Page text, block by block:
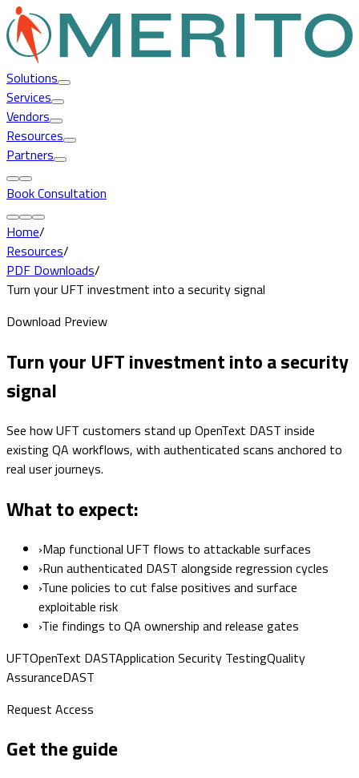
Solutions
Services
Vendors
Resources
Partners
Book Consultation
Home/
Resources/
PDF Downloads/
Turn your UFT investment into a security signal
Download Preview
Turn your UFT investment into a security
signal
See how UFT customers stand up OpenText DAST inside
existing QA workflows, with authenticated scans anchored to
real user journeys.
What to expect:
›Map functional UFT flows to attackable surfaces
›Run authenticated DAST alongside regression cycles
›Tune policies to cut false positives and surface
exploitable risk
›Tie findings to QA ownership and release gates
UFTOpenText DASTApplication Security TestingQuality
AssuranceDAST
Request Access
Get the guide